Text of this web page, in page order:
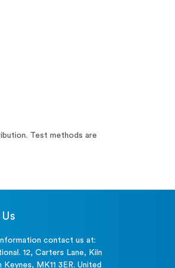
Test methods are
contact us at:
12, Carters Lane, Kiln
Keynes, MK11 3ER. United